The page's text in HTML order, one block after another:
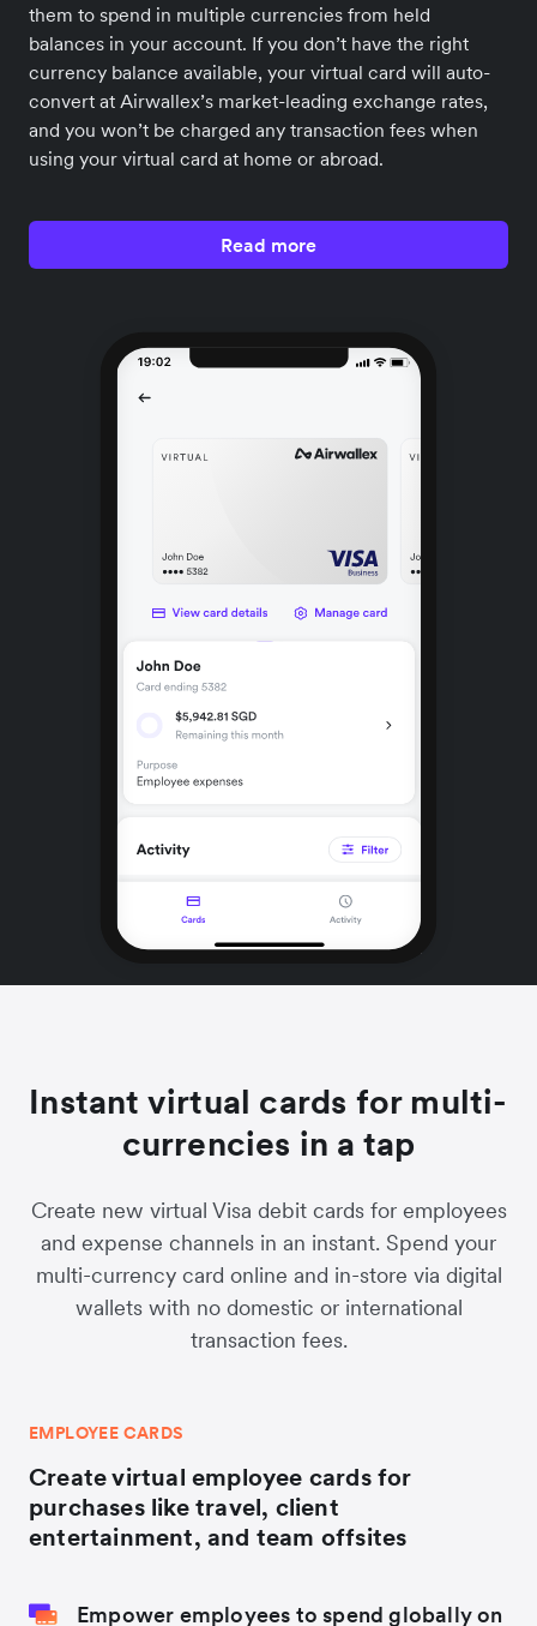
them to spend in multiple currencies from held
balances in your account. If you don’t have the right
currency balance available, your virtual card will auto-
convert at Airwallex’s market-leading exchange rates,
and you won’t be charged any transaction fees when
using your virtual card at home or abroad.
Read more
Instant virtual cards for multi-
currencies in a tap
Create new virtual Visa debit cards for employees
and expense channels in an instant. Spend your
multi-currency card online and in-store via digital
wallets with no domestic or international
transaction fees.
EMPLOYEE CARDS
Create virtual employee cards for
purchases like travel, client
entertainment, and team offsites
Empower employees to spend globally on